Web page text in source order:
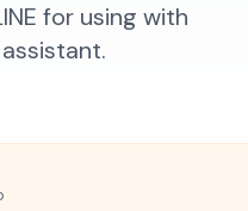
for using with